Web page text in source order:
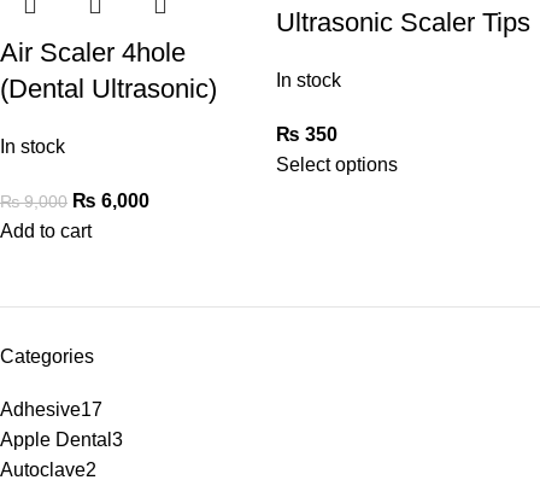
Categories
Adhesive17
Apple Dental 3
Autoclave2
Air Scaler 4hole
(Dental Ultrasonic)
In stock
₨9,000 ₨ 6,000
Add to cart
Ultrasonic Scaler Tips
In stock
₨ 350
Select options